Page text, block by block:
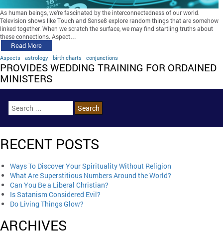
As human beings, we’re fascinated by the interconnectedness of our world.
Television shows like Touch and Sense8 explore random things that are somehow
linked together. When we scratch the surface, we may find startling truths about
these connections. Aspect…
Read More
Aspects astrology birth charts conjunctions
PROVIDES WEDDING TRAINING FOR ORDAINED
MINISTERS
RECENT POSTS
Ways To Discover Your Spirituality Without Religion
What Are Superstitious Numbers Around the World?
Can You Be a Liberal Christian?
Is Satanism Considered Evil?
Do Living Things Glow?
ARCHIVES